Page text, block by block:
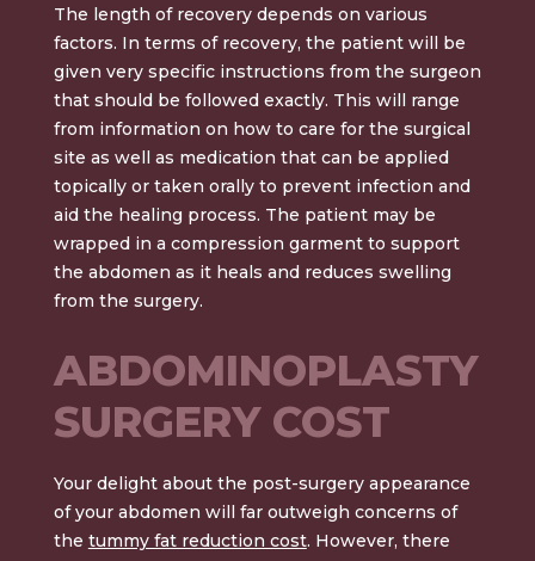
The length of recovery depends on various
factors. In terms of recovery, the patient will be
given very specific instructions from the surgeon
that should be followed exactly. This will range
from information on how to care for the surgical
site as well as medication that can be applied
topically or taken orally to prevent infection and
aid the healing process. The patient may be
wrapped in a compression garment to support
the abdomen as it heals and reduces swelling
from the surgery.
ABDOMINOPLASTY
SURGERY COST
Your delight about the post-surgery appearance
of your abdomen will far outweigh concerns of
the tummy fat reduction cost. However, there